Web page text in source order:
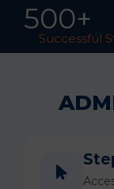
Successful
500+